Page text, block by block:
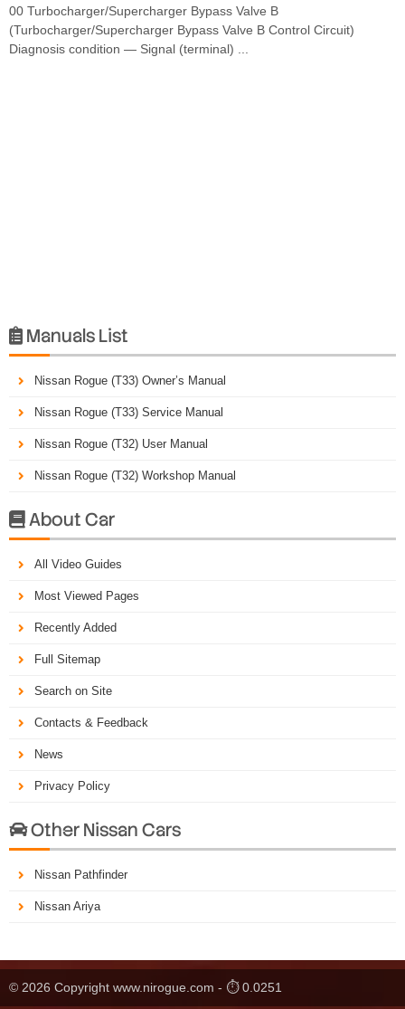
00 Turbocharger/Supercharger Bypass Valve B
(Turbocharger/Supercharger Bypass Valve B Control Circuit)
Diagnosis condition — Signal (terminal) ...
 Manuals List
Nissan Rogue (T33) Owner’s Manual
Nissan Rogue (T33) Service Manual
Nissan Rogue (T32) User Manual
Nissan Rogue (T32) Workshop Manual
About Car
All Video Guides
Most Viewed Pages
Recently Added
Full Sitemap
Search on Site
Contacts & Feedback
News
Privacy Policy
Other Nissan Cars
Nissan Pathfinder
Nissan Ariya
© 2026 Copyright www.nirogue.com - ⏱ 0.0251